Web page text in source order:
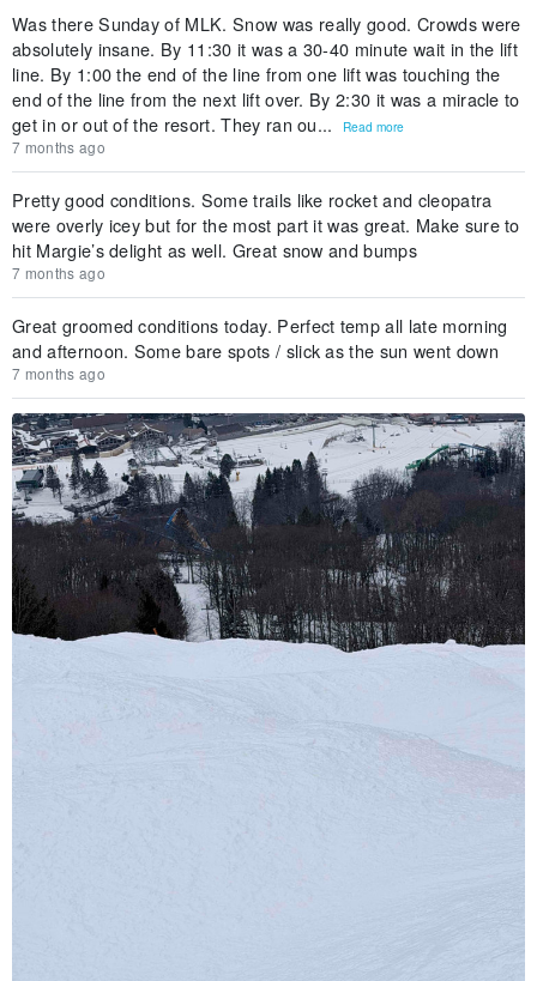
Was there Sunday of MLK. Snow was really good. Crowds were
absolutely insane. By 11:30 it was a 30-40 minute wait in the lift
line. By 1:00 the end of the line from one lift was touching the
end of the line from the next lift over. By 2:30 it was a miracle to
get in or out of the resort. They ran ou...
Read more
7 months ago
Pretty good conditions. Some trails like rocket and cleopatra
were overly icey but for the most part it was great. Make sure to
hit Margie’s delight as well. Great snow and bumps
7 months ago
Great groomed conditions today. Perfect temp all late morning
and afternoon. Some bare spots / slick as the sun went down
7 months ago